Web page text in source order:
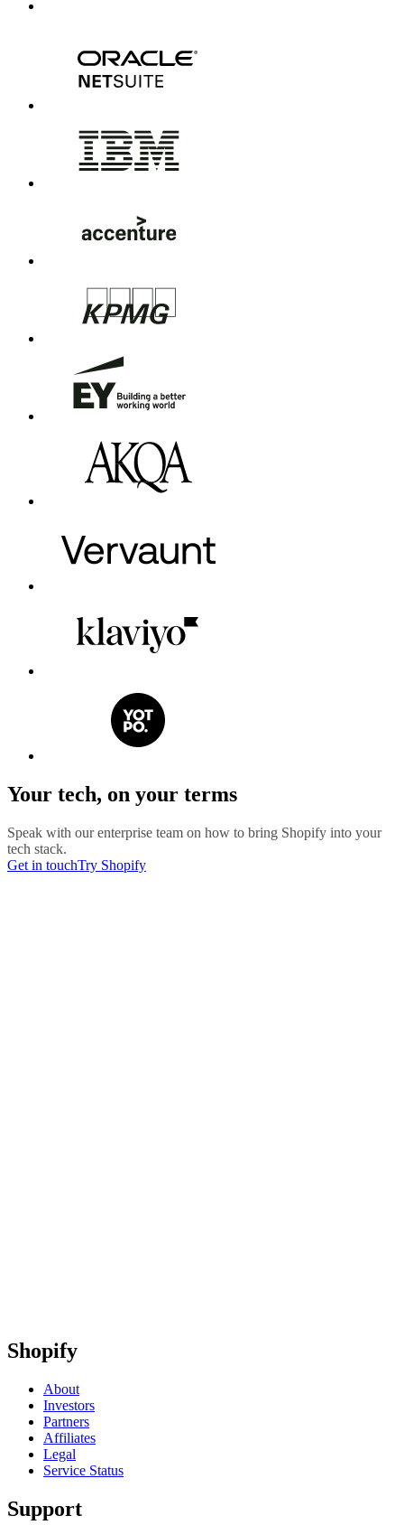
Your tech, on your terms
Speak with our enterprise team on how to bring Shopify into your
tech stack.
Get in touchTry Shopify
Shopify
About
Investors
Partners
Affiliates
Legal
Service Status
Support